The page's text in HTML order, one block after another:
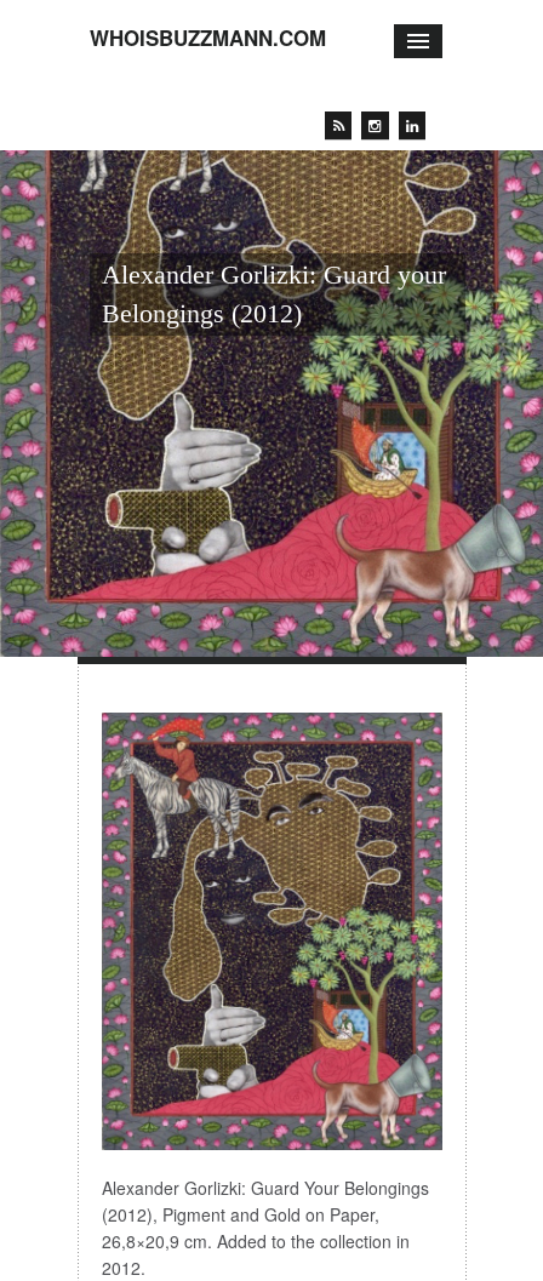
WHOISBUZZMANN.COM
Alexander Gorlizki: Guard your
Belongings (2012)
Alexander Gorlizki: Guard Your Belongings
(2012), Pigment and Gold on Paper,
26,8×20,9 cm. Added to the collection in
2012.